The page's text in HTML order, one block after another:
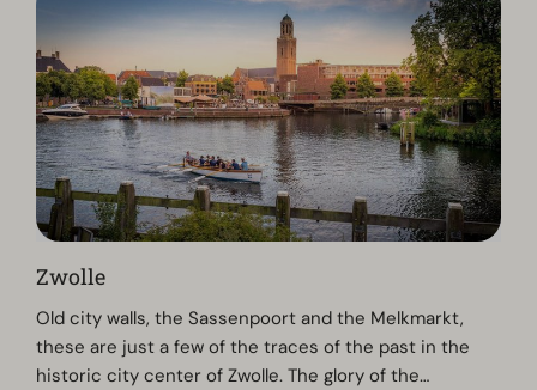
Zwolle
Old city walls, the Sassenpoort and the Melkmarkt,
these are just a few of the traces of the past in the
historic city center of Zwolle. The glory of the